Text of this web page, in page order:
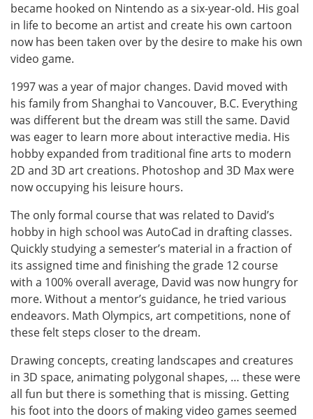
became hooked on Nintendo as a six-year-old. His goal
in life to become an artist and create his own cartoon
now has been taken over by the desire to make his own
video game.
1997 was a year of major changes. David moved with
his family from Shanghai to Vancouver, B.C. Everything
was different but the dream was still the same. David
was eager to learn more about interactive media. His
hobby expanded from traditional fine arts to modern
2D and 3D art creations. Photoshop and 3D Max were
now occupying his leisure hours.
The only formal course that was related to David’s
hobby in high school was AutoCad in drafting classes.
Quickly studying a semester’s material in a fraction of
its assigned time and finishing the grade 12 course
with a 100% overall average, David was now hungry for
more. Without a mentor’s guidance, he tried various
endeavors. Math Olympics, art competitions, none of
these felt steps closer to the dream.
Drawing concepts, creating landscapes and creatures
in 3D space, animating polygonal shapes, … these were
all fun but there is something that is missing. Getting
his foot into the doors of making video games seemed